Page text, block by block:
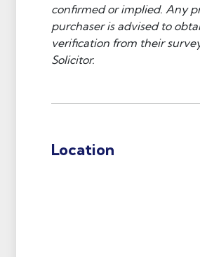
confirmed or implied. Any
purchaser is advised to
verification from their
Solicitor.
Location